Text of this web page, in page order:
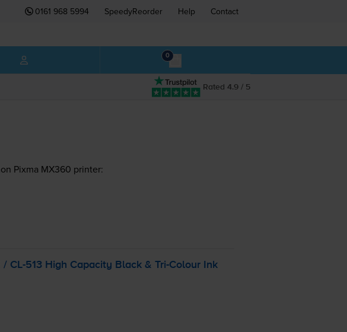
0161 968 5994 SpeedyReorder Help Contact
0
Rated 4.9 / 5
Pixma MX360 printer:
/ CL-513High Capacity Black & Tri-ColourInk